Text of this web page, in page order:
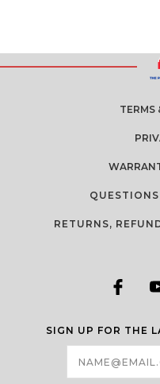
TERMS
RETURNS,
SIGN UP FOR THE